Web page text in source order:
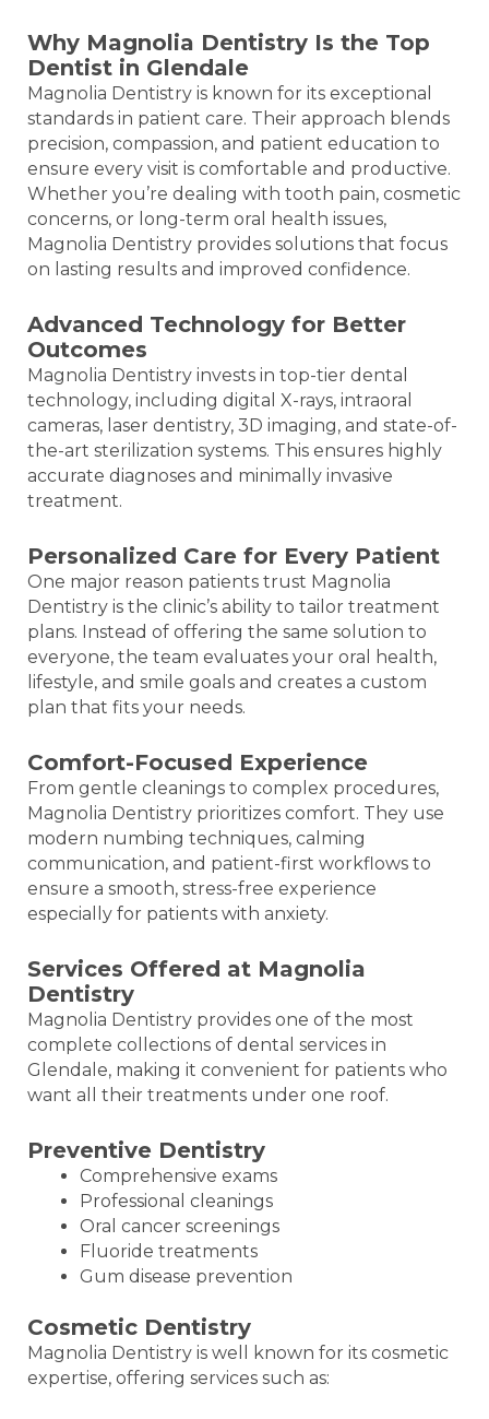
Why Magnolia Dentistry Is the Top
Dentist in Glendale
Magnolia Dentistry is known for its exceptional
standards in patient care. Their approach blends
precision, compassion, and patient education to
ensure every visit is comfortable and productive.
Whether you’re dealing with tooth pain, cosmetic
concerns, or long-term oral health issues,
Magnolia Dentistry provides solutions that focus
on lasting results and improved confidence.
Advanced Technology for Better
Outcomes
Magnolia Dentistry invests in top-tier dental
technology, including digital X-rays, intraoral
cameras, laser dentistry, 3D imaging, and state-of-
the-art sterilization systems. This ensures highly
accurate diagnoses and minimally invasive
treatment.
Personalized Care for Every Patient
One major reason patients trust Magnolia
Dentistry is the clinic’s ability to tailor treatment
plans. Instead of offering the same solution to
everyone, the team evaluates your oral health,
lifestyle, and smile goals and creates a custom
plan that fits your needs.
Comfort-Focused Experience
From gentle cleanings to complex procedures,
Magnolia Dentistry prioritizes comfort. They use
modern numbing techniques, calming
communication, and patient-first workflows to
ensure a smooth, stress-free experience
especially for patients with anxiety.
Services Offered at Magnolia
Dentistry
Magnolia Dentistry provides one of the most
complete collections of dental services in
Glendale, making it convenient for patients who
want all their treatments under one roof.
Preventive Dentistry
Comprehensive exams
Professional cleanings
Oral cancer screenings
Fluoride treatments
Gum disease prevention
Cosmetic Dentistry
Magnolia Dentistry is well known for its cosmetic
expertise, offering services such as: